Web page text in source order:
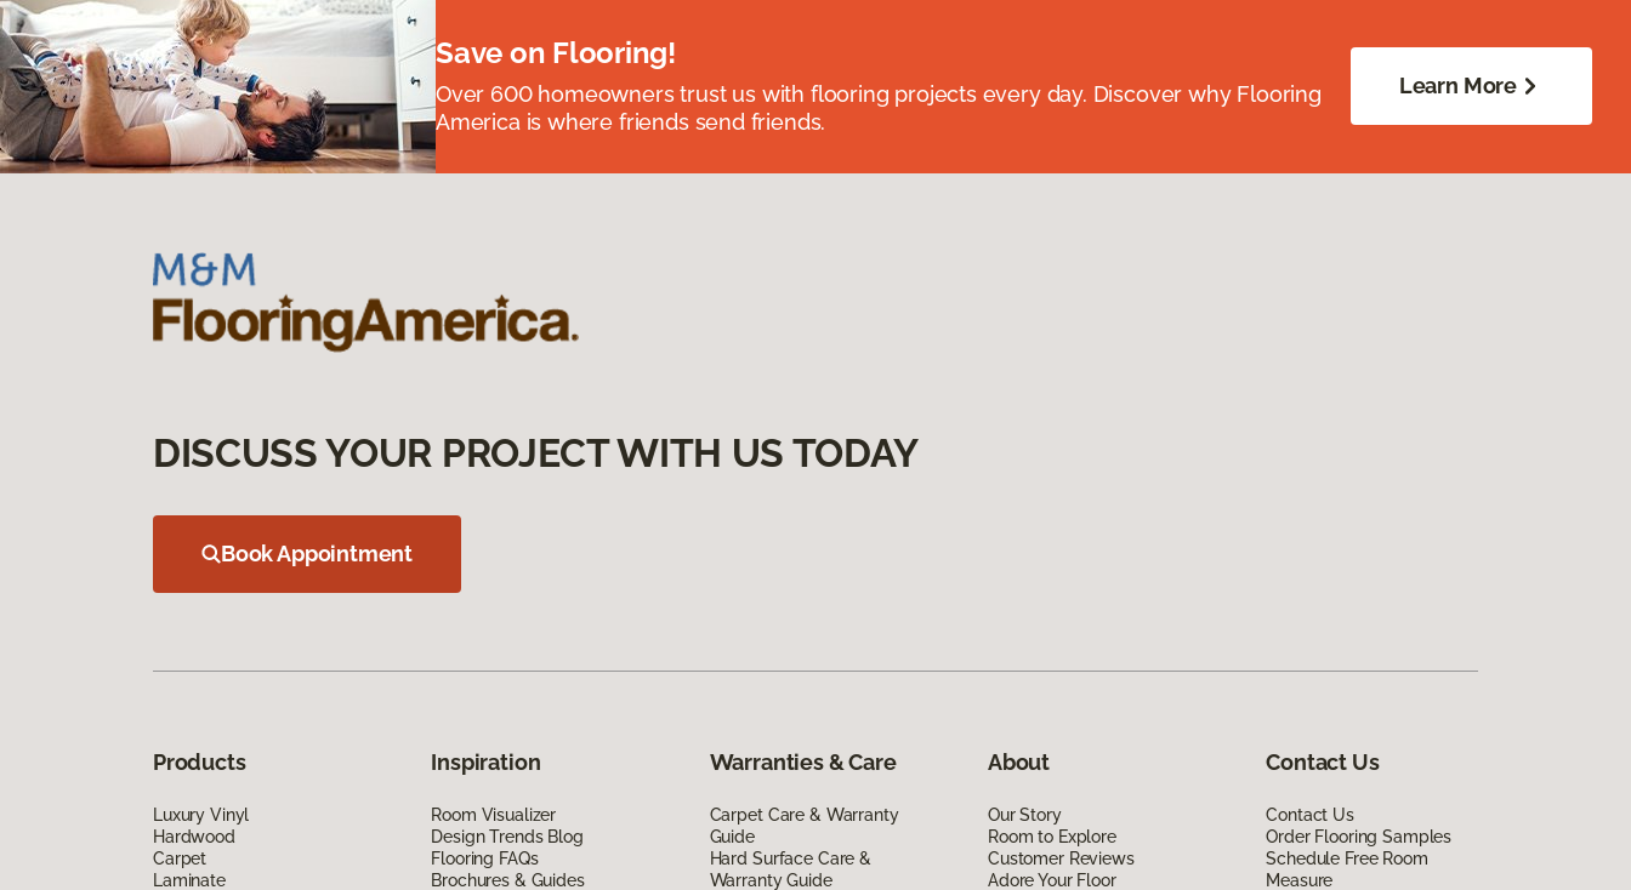
Save on Flooring!
Over 600 homeowners trust us with flooring projects every day. Discover why Flooring
America is where friends send friends.
Learn More
DISCUSS YOUR PROJECT WITH US TODAY
Book Appointment
Products
Luxury Vinyl
Hardwood
Carpet
Laminate
Inspiration
Room Visualizer
Design Trends Blog
Flooring FAQs
Brochures & Guides
Warranties & Care
Carpet Care & Warranty
Guide
Hard Surface Care &
Warranty Guide
About
Our Story
Room to Explore
Customer Reviews
Adore Your Floor
Contact Us
Contact Us
Order Flooring Samples
Schedule Free Room
Measure